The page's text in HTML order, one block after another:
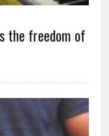
the freedom of